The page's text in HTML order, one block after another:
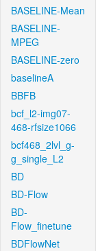
BASELINE-Mean
BASELINE-
MPEG
BASELINE-zero
baselineA
BBFB
bcf_l2-img07-
468-rfsize1066
bcf468_2lvl_g-
g_single_L2
BD
BD-Flow
BD-
Flow_finetune
BDFlowNet